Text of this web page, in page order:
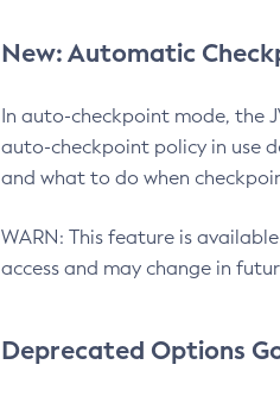
New: Automatic
In auto-checkpoint mode, the
auto-checkpoint policy in use
and what to do when
WARN: This feature is
access and may change in
Deprecated Options